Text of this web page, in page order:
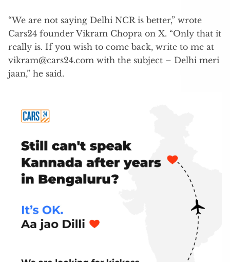
“We are not saying Delhi NCR is better,” wrote
Cars24 founder Vikram Chopra on X. “Only that it
really is. If you wish to come back, write to me at
vikram@cars24.com with the subject – Delhi meri
jaan,” he said.